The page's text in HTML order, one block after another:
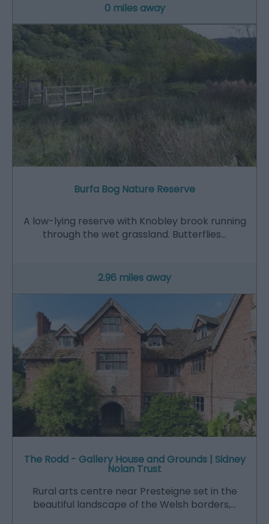
0 miles away
Burfa Bog Nature Reserve
A low-lying reserve with Knobley brook running
through the wet grassland. Butterflies…
2.96 miles away
The Rodd - Gallery House and Grounds | Sidney
Nolan Trust
Rural arts centre near Presteigne set in the
beautiful landscape of the Welsh borders,…